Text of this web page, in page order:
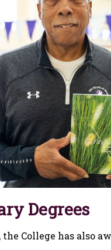
Degrees
the College has also